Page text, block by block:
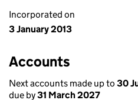
Incorporated on
3 January 2013
Accounts
Next accounts made up to 30
due by31 March 2027